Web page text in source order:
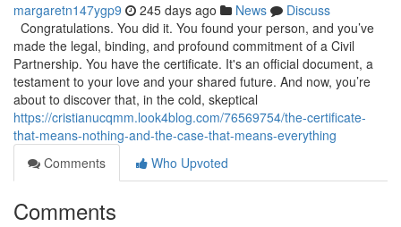
margaretn147ygp9 245 days ago News
Discuss
Congratulations. You did it. You found your person, and you’ve
made the legal, binding, and profound commitment of a Civil
Partnership. You have the certificate. It's an official document, a
testament to your love and your shared future. And now, you’re
about to discover that, in the cold, skeptical
https://cristianucqmm.look4blog.com/76569754/the-certificate-
that-means-nothing-and-the-case-that-means-everything
Comments
Who Upvoted
Comments